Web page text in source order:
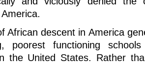
African descent in America
poorest functioning
the United States. Rather